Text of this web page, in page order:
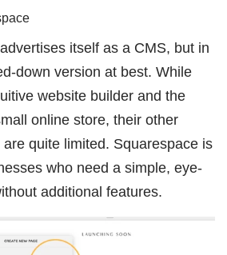
itself as a CMS, but in
down version at best. While
website builder and the
online store, their other
quite limited. Squarespace is
who need a simple, eye-
additional features.